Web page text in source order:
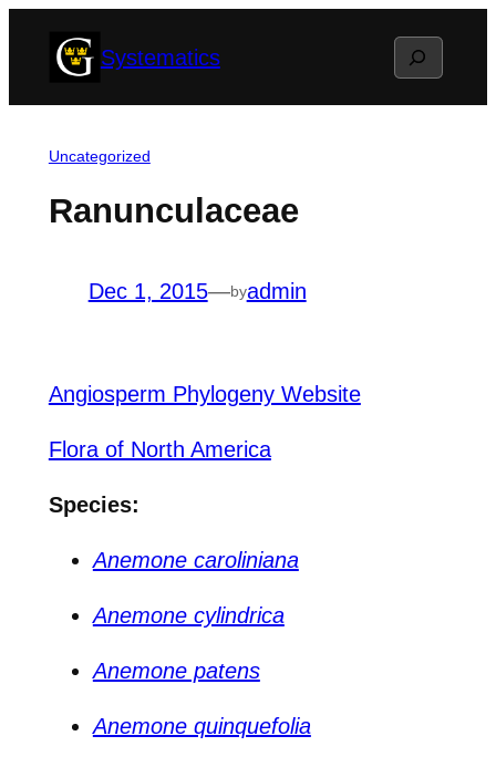
Systematics Search
Uncategorized
Ranunculaceae
Dec 1, 2015—byadmin
Angiosperm Phylogeny Website
Flora of North America
Species:
Anemone caroliniana
Anemone cylindrica
Anemone patens
Anemone quinquefolia